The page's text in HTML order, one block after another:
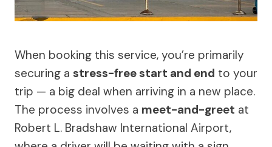
When booking this service, you’re primarily
securing a stress-free start and end to your
trip — a big deal when arriving in a new place.
The process involves a meet-and-greet at
Robert L. Bradshaw International Airport,